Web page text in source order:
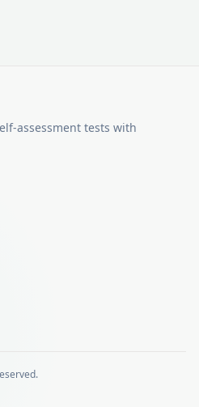
assessment tests with